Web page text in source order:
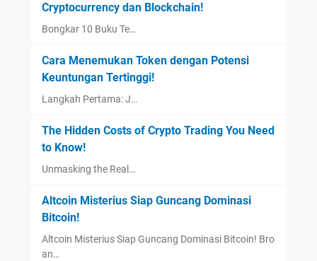
Cryptocurrency dan Blockchain!
Bongkar 10 Buku Te…
Cara Menemukan Token dengan Potensi
Keuntungan Tertinggi!
Langkah Pertama: J…
The Hidden Costs of Crypto Trading You Need
to Know!
Unmasking the Real…
Altcoin Misterius Siap Guncang Dominasi
Bitcoin!
Altcoin Misterius Siap Guncang Dominasi Bitcoin! Bro
an…